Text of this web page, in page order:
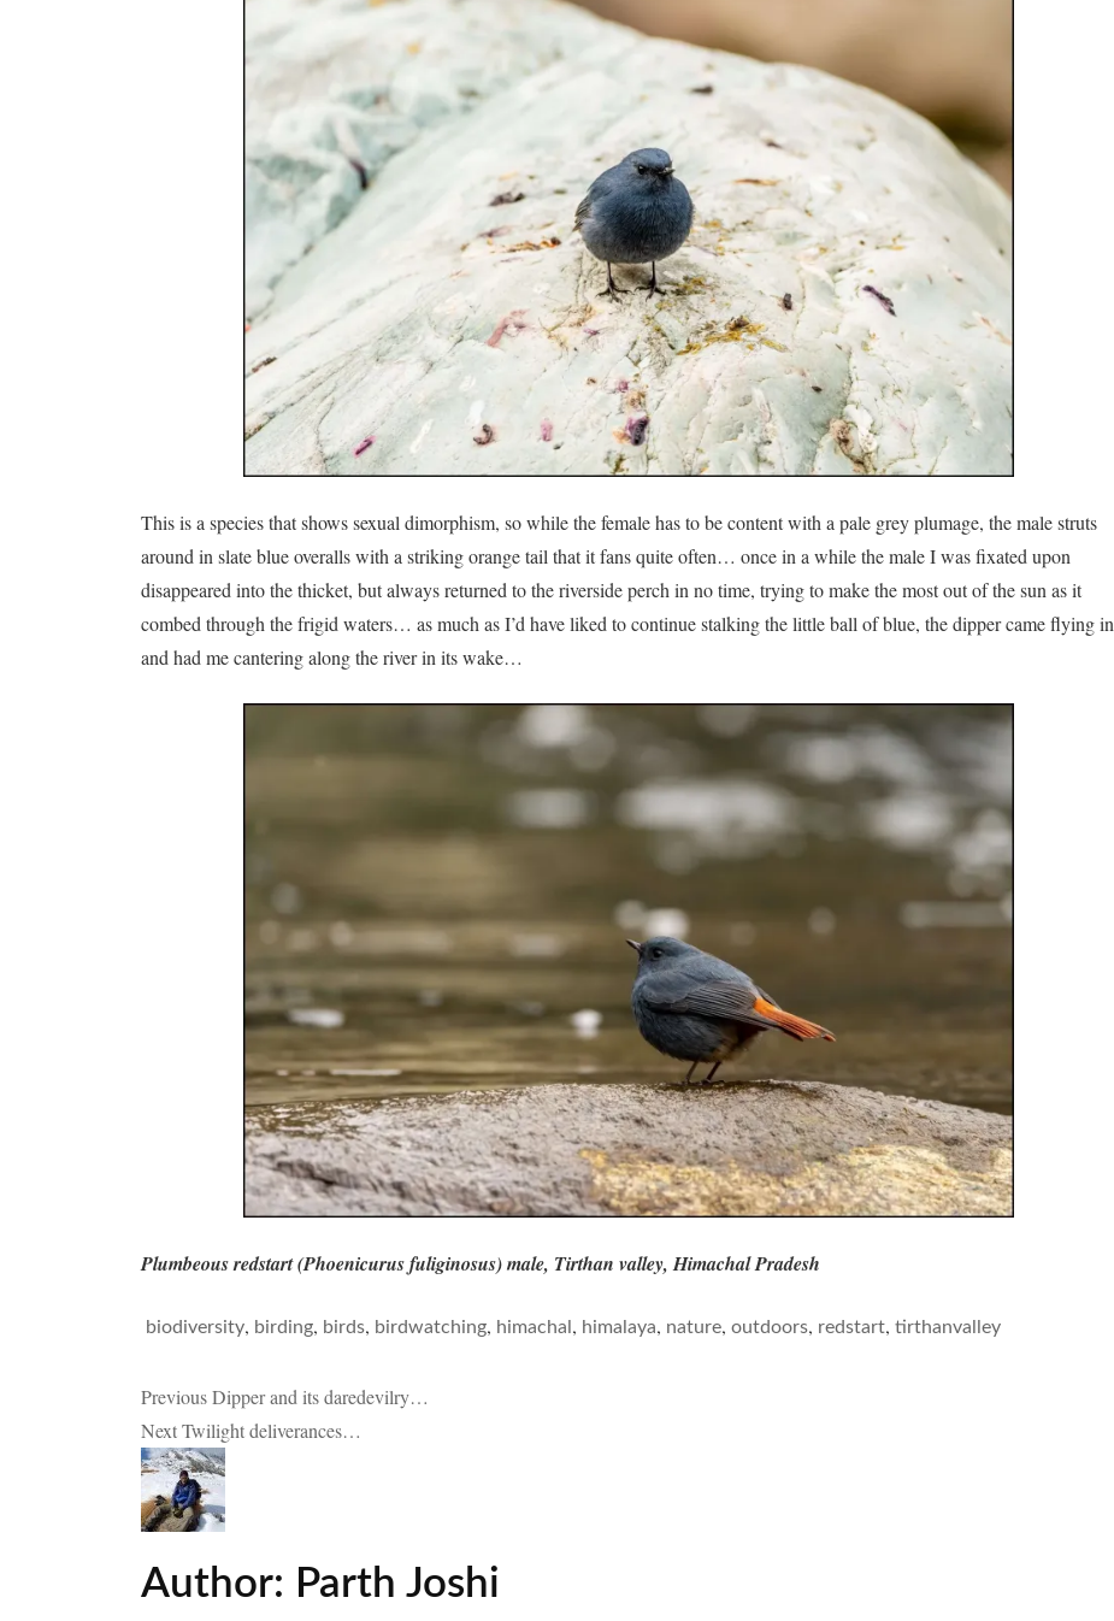
This is a species that shows sexual dimorphism, so while the female has to be content with a pale grey plumage, the male struts
around in slate blue overalls with a striking orange tail that it fans quite often… once in a while the male I was fixated upon
disappeared into the thicket, but always returned to the riverside perch in no time, trying to make the most out of the sun as it
combed through the frigid waters… as much as I’d have liked to continue stalking the little ball of blue, the dipper came flying in
and had me cantering along the river in its wake…
Plumbeous redstart (Phoenicurus fuliginosus) male, Tirthan valley, Himachal Pradesh
biodiversity, birding, birds, birdwatching, himachal , himalaya, nature, outdoors, redstart, tirthanvalley
Post
navigation
PreviousDipper and its daredevilry…
NextTwilight deliverances…
Author: Parth Joshi